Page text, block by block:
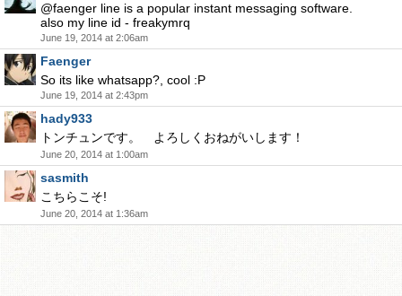
@faenger line is a popular instant messaging software.
also my line id - freakymrq
June 19, 2014 at 2:06am
Faenger
So its like whatsapp?, cool :P
June 19, 2014 at 2:43pm
hady933
トンチュンです。 よろしくおねがいします！
June 20, 2014 at 1:00am
sasmith
こちらこそ!
June 20, 2014 at 1:36am